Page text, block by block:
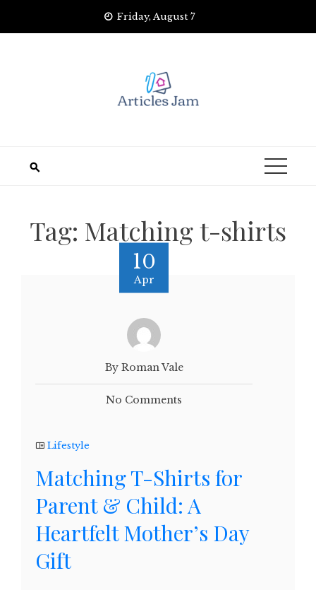
Friday, August 7
Tag: Matching t-shirts
10
Apr
By Roman Vale
No Comments
Lifestyle
Matching T-Shirts for
Parent & Child: A
Heartfelt Mother’s Day
Gift